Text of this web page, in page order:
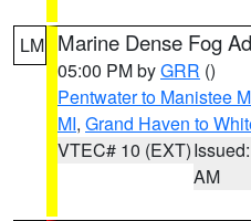
LM Marine Dense Fog
05:00 PM byGRR ()
Pentwater to Manistee
MI, Grand Haven to
VTEC# 10 (EXT)
AM